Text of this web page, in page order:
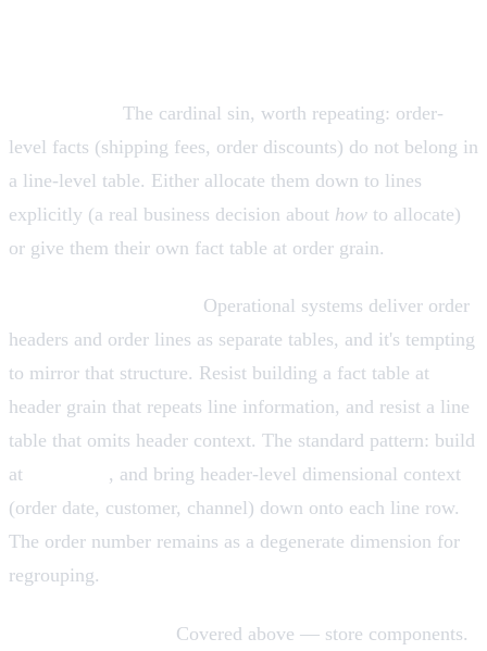
The cardinal sin, worth repeating: order-
level facts (shipping fees, order discounts) do not belong in
a line-level table. Either allocate them down to lines
explicitly (a real business decision about how to allocate)
or give them their own fact table at order grain.
Operational systems deliver order
headers and order lines as separate tables, and it's tempting
to mirror that structure. Resist building a fact table at
header grain that repeats line information, and resist a line
table that omits header context. The standard pattern: build
at
, and bring header-level dimensional context
(order date, customer, channel) down onto each line row.
The order number remains as a degenerate dimension for
regrouping.
Covered above — store components.